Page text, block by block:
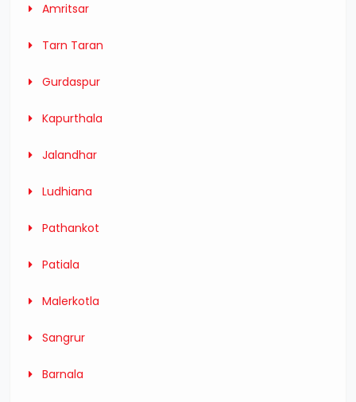
Amritsar
Tarn Taran
Gurdaspur
Kapurthala
Jalandhar
Ludhiana
Pathankot
Patiala
Malerkotla
Sangrur
Barnala